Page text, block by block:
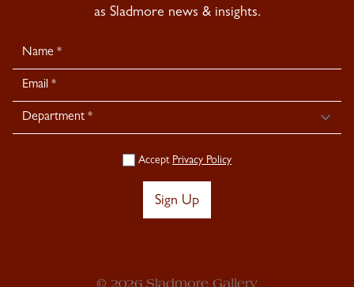
as Sladmore news & insights.
Newsletter
Signup
Accept Privacy Policy
Sign Up
© 2026 Sladmore Gallery